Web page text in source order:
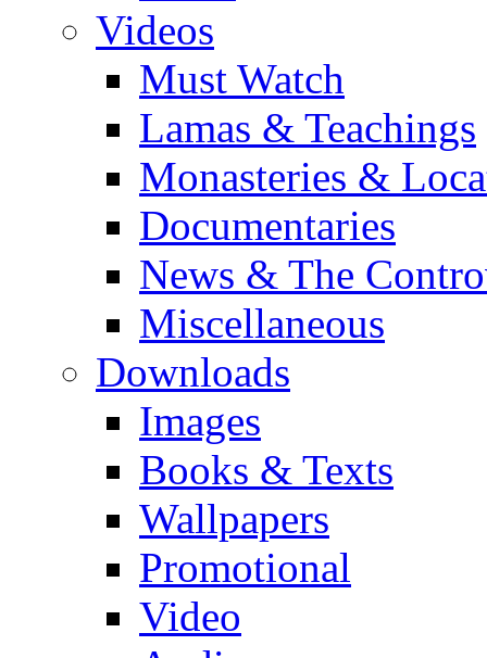
Videos
Must Watch
Lamas & Teachings
Monasteries &
Documentaries
News & The
Miscellaneous
Downloads
Images
Books & Texts
Wallpapers
Promotional
Video